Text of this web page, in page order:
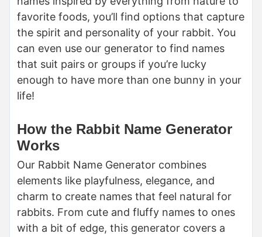
favorite foods, you’ll find options that capture
the spirit and personality of your rabbit. You
can even use our generator to find names
that suit pairs or groups if you’re lucky
enough to have more than one bunny in your
life!
How the Rabbit Name Generator
Works
Our Rabbit Name Generator combines
elements like playfulness, elegance, and
charm to create names that feel natural for
rabbits. From cute and fluffy names to ones
with a bit of edge, this generator covers a